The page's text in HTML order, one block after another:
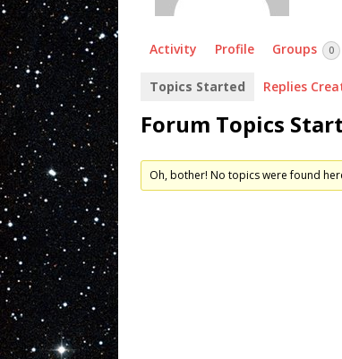
Activity Profile Groups 0
Topics Started Replies
Forum Topics
Oh, bother! No topics were found